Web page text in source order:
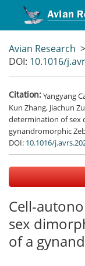
Avian Research >
DOI: 10.1016/
Citation:Yangyang
Kun Zhang, Jiachun
determination of sex
gynandromorphic
DOI: 10.1016/
Cell-
sex
of a